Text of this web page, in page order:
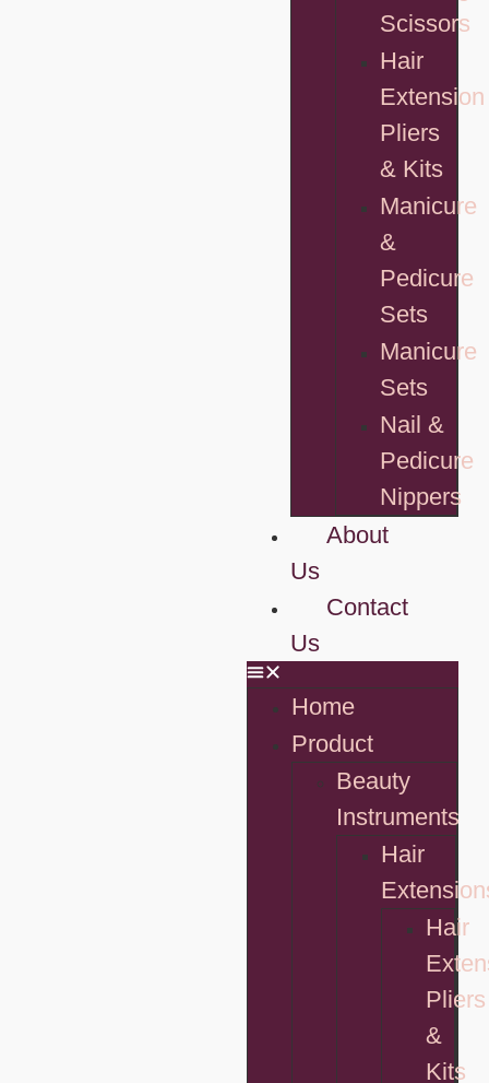
Scissors
Hair
Extension
Pliers
& Kits
Manicure
&
Pedicure
Sets
Manicure
Sets
Nail &
Pedicure
Nippers
About
Us
Contact
Us
Home
Product
Beauty
Instruments
Hair
Hair
Pliers
&
Kits